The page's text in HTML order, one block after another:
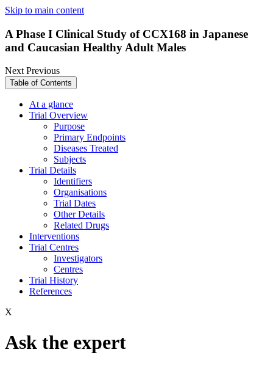
Skip to main content
A Phase I Clinical Study of CCX168 in Japanese
and Caucasian Healthy Adult Males
NextPrevious
Table of Contents
At a glance
Trial Overview
Purpose
Primary Endpoints
Diseases Treated
Subjects
Trial Details
Identifiers
Organisations
Trial Dates
Other Details
Related Drugs
Interventions
Trial Centres
Investigators
Centres
Trial History
References
X
Ask the expert